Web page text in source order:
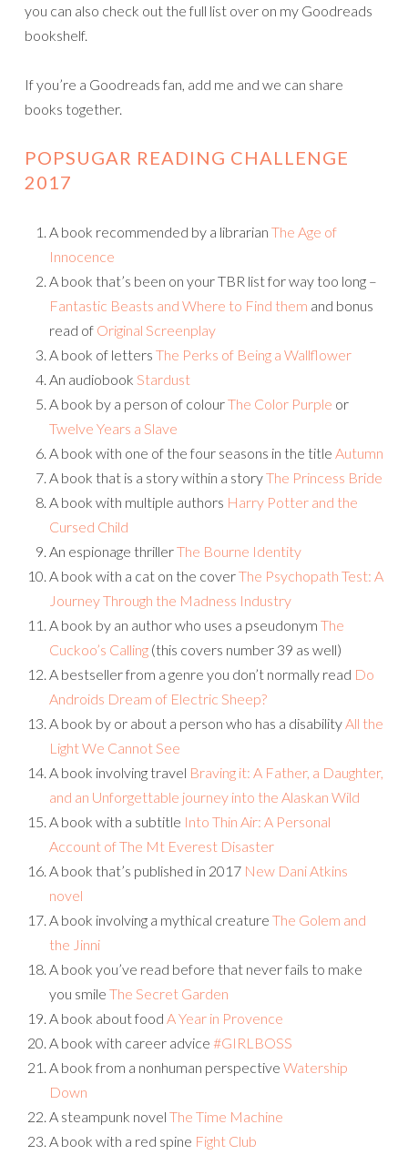
you can also check out the full list over on my Goodreads
bookshelf.
If you’re a Goodreads fan, add me and we can share
books together.
POPSUGAR READING CHALLENGE
2017
A book recommended by a librarian The Age of
Innocence
A book that’s been on your TBR list for way too long –
Fantastic Beasts and Where to Find them and bonus
read of Original Screenplay
A book of letters The Perks of Being a Wallflower
An audiobook Stardust
A book by a person of colourThe Color Purple or
Twelve Years a Slave
A book with one of the four seasons in the title Autumn
A book that is a story within a storyThe Princess Bride
A book with multiple authors Harry Potter and the
Cursed Child
An espionage thrillerThe Bourne Identity
A book with a cat on the coverThe Psychopath Test: A
Journey Through the Madness Industry
A book by an author who uses a pseudonym The
Cuckoo’s Calling (this covers number 39 as well)
A bestseller from a genre you don’t normally read Do
Androids Dream of Electric Sheep?
A book by or about a person who has a disabilityAll the
Light We Cannot See
A book involving travel Braving it: A Father, a Daughter,
and an Unforgettable journey into the Alaskan Wild
A book with a subtitle Into Thin Air: A Personal
Account of The Mt Everest Disaster
A book that’s published in 2017 New Dani Atkins
novel
A book involving a mythical creature The Golem and
the Jinni
A book you’ve read before that never fails to make
you smile The Secret Garden
A book about food A Year in Provence
A book with career advice #GIRLBOSS
A book from a nonhuman perspective Watership
Down
A steampunk novel The Time Machine
A book with a red spine Fight Club